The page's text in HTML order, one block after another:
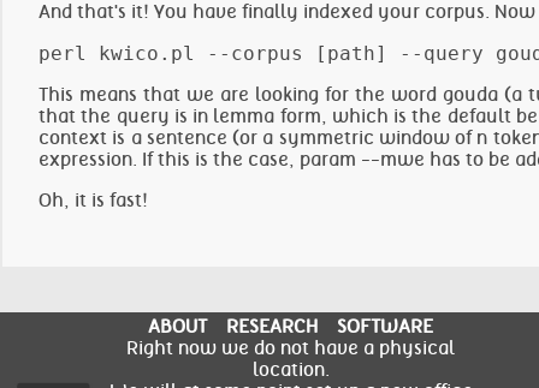
And that's it! You have finally indexed your corpus.
This means that we are looking for the word gouda (a
that the query is in lemma form, which is the default
context is a sentence (or a symmetric window of n
expression. If this is the case, param --mwe has to be
Oh, it is fast!
ABOUT RESEARCH
SOFTWARE
Right now we do not have a physical
location.